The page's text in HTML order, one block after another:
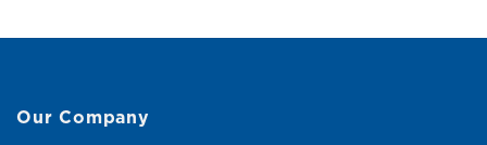
Our Company